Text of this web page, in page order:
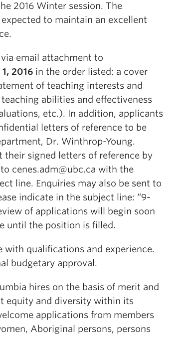
2016 Winter session. The
to maintain an excellent
email attachment to
2016 in the order listed: a cover
of teaching interests and
abilities and effectiveness
etc.). In addition, applicants
letters of reference to be
Dr. Winthrop-Young.
their signed letters of reference by
cenes.adm@ubc.ca with the
line. Enquiries may also be sent to
indicate in the subject line: “9-
of applications will begin soon
until the position is filled.
with qualifications and experience.
budgetary approval.
hires on the basis of merit and
equity and diversity within its
applications from members
Aboriginal persons, persons